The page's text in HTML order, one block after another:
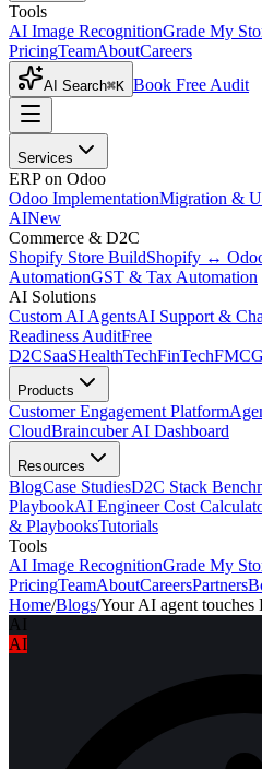
Tools
AI Image RecognitionGrade My
PricingTeamAboutCareers
AI Search⌘K Book Free Audit
Services
ERP on Odoo
Odoo ImplementationMigration &
AINew
Commerce & D2C
Shopify Store BuildShopify ↔
AutomationGST & Tax Automation
AI Solutions
Custom AI AgentsAI Support &
Readiness AuditFree
D2CSaaSHealthTechFinTechFMCG
Products
Customer Engagement Platform
CloudBraincuber AI Dashboard
Resources
BlogCase StudiesD2C Stack
PlaybookAI Engineer Cost
& PlaybooksTutorials
Tools
AI Image RecognitionGrade My
PricingTeamAboutCareersPartners
Home/Blogs/Your AI agent touches
AI
AI